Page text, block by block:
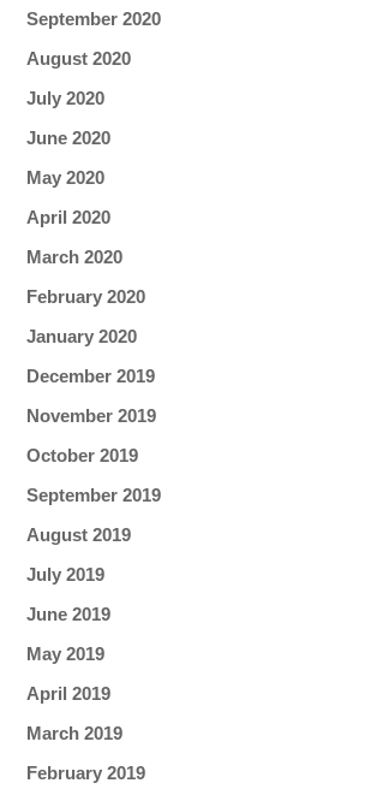
September 2020
August 2020
July 2020
June 2020
May 2020
April 2020
March 2020
February 2020
January 2020
December 2019
November 2019
October 2019
September 2019
August 2019
July 2019
June 2019
May 2019
April 2019
March 2019
February 2019